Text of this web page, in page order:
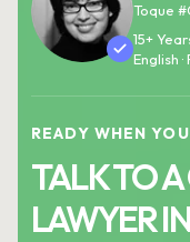
Toque
15+
English ·
READY WHEN
TALK TO
LAWYER